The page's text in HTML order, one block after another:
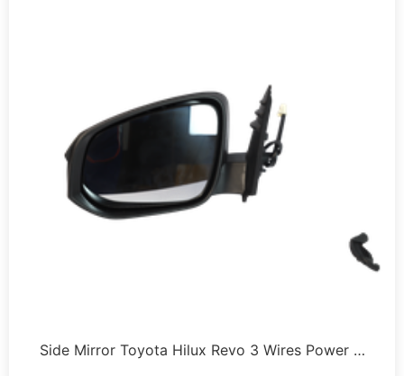
Side Mirror Toyota Hilux Revo 3 Wires Power …